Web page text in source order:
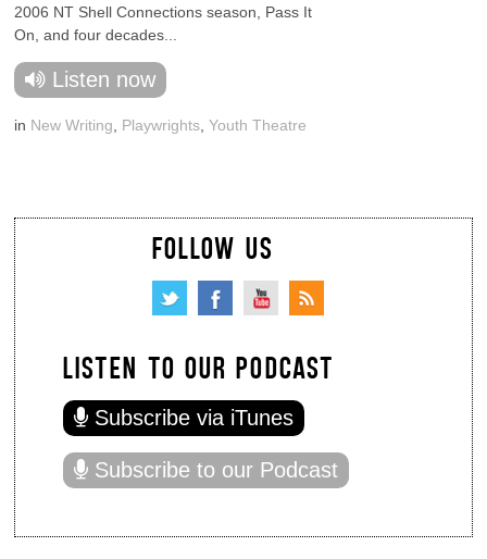
2006 NT Shell Connections season, Pass It
On, and four decades...
Listen now
in New Writing Playwrights ,Youth Theatre
FOLLOW US
LISTEN TO OUR PODCAST
Subscribe via iTunes
Subscribe to our Podcast